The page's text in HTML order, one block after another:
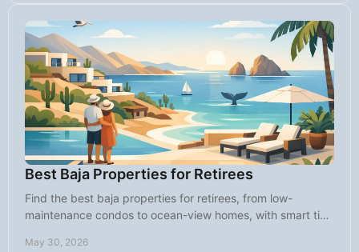
Best Baja Properties for Retirees
Find the best baja properties for retirees, from low-
maintenance condos to ocean-view homes, with smart tips
May 30, 2026